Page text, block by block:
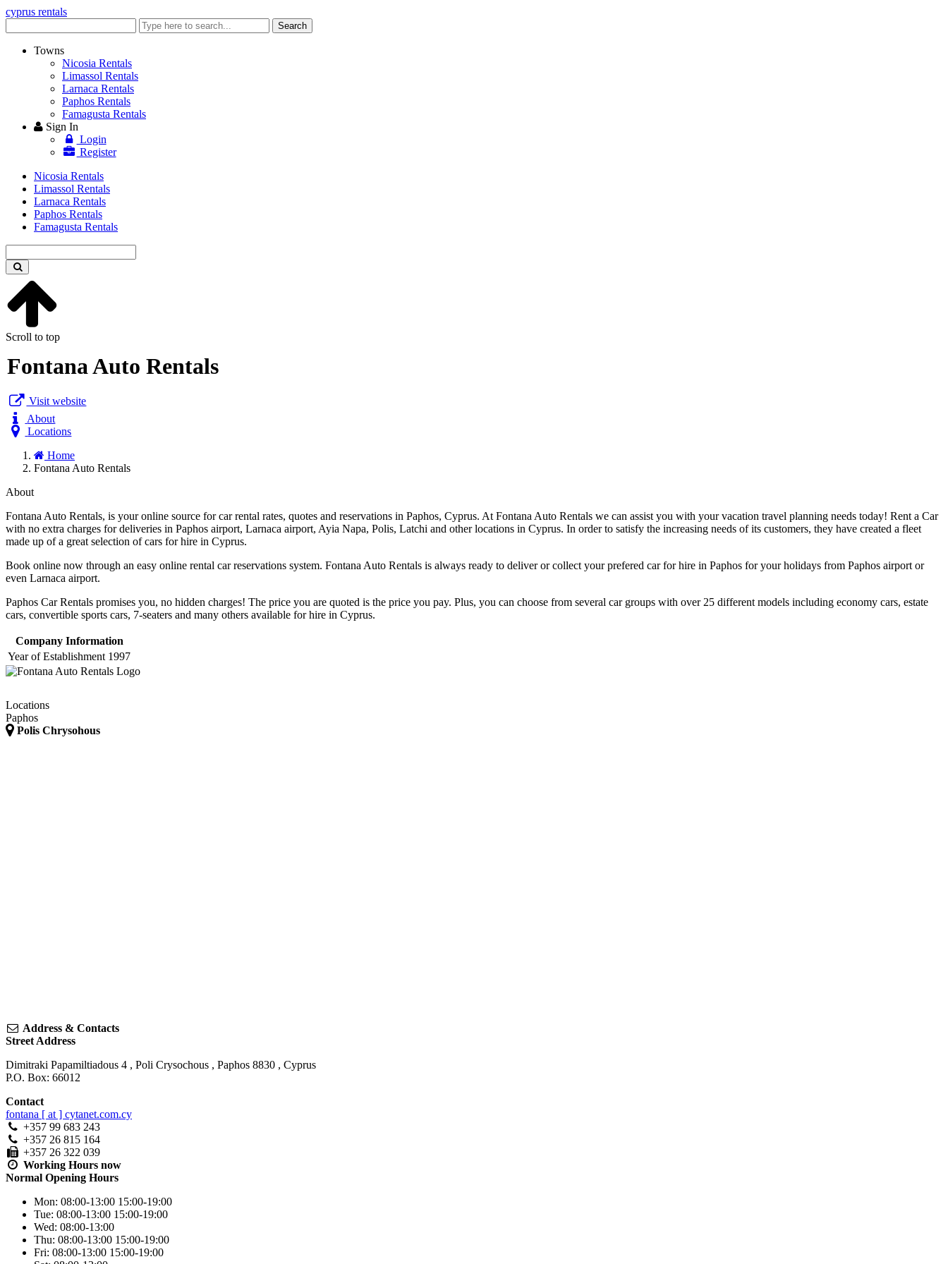
cyprus rentals
keyword
Search
Towns
Nicosia Rentals
Limassol Rentals
Larnaca Rentals
Paphos Rentals
Famagusta Rentals
Sign In
Login
Register
Nicosia Rentals
Limassol Rentals
Larnaca Rentals
Paphos Rentals
Famagusta Rentals
keyword
Scroll to top
Fontana Auto Rentals
Visit website
About
Locations
Home
Fontana Auto Rentals
About
Fontana Auto Rentals, is your online source for car rental rates, quotes and reservations in Paphos, Cyprus. At Fontana Auto Rentals we can assist you with your vacation travel planning needs today! Rent a Car
with no extra charges for deliveries in Paphos airport, Larnaca airport, Ayia Napa, Polis, Latchi and other locations in Cyprus. In order to satisfy the increasing needs of its customers, they have created a fleet
made up of a great selection of cars for hire in Cyprus.
Book online now through an easy online rental car reservations system. Fontana Auto Rentals is always ready to deliver or collect your prefered car for hire in Paphos for your holidays from Paphos airport or
even Larnaca airport.
Paphos Car Rentals promises you, no hidden charges! The price you are quoted is the price you pay. Plus, you can choose from several car groups with over 25 different models including economy cars, estate
cars, convertible sports cars, 7-seaters and many others available for hire in Cyprus.
Company Information
Year of Establishment 1997
Locations
Paphos
Polis Chrysohous
Address & Contacts
Street Address
Dimitraki Papamiltiadous 4 , Poli Crysochous , Paphos 8830 , Cyprus
P.O. Box: 66012
Contact
fontana [ at ] cytanet.com.cy
+357 99 683 243
+357 26 815 164
+357 26 322 039
Working Hours now
Normal Opening Hours
Mon: 08:00-13:00 15:00-19:00
Tue: 08:00-13:00 15:00-19:00
Wed: 08:00-13:00
Thu: 08:00-13:00 15:00-19:00
Fri: 08:00-13:00 15:00-19:00